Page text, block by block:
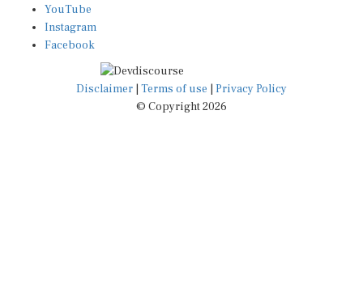
YouTube
Instagram
Facebook
Disclaimer Terms of use
Privacy Policy
© Copyright 2026